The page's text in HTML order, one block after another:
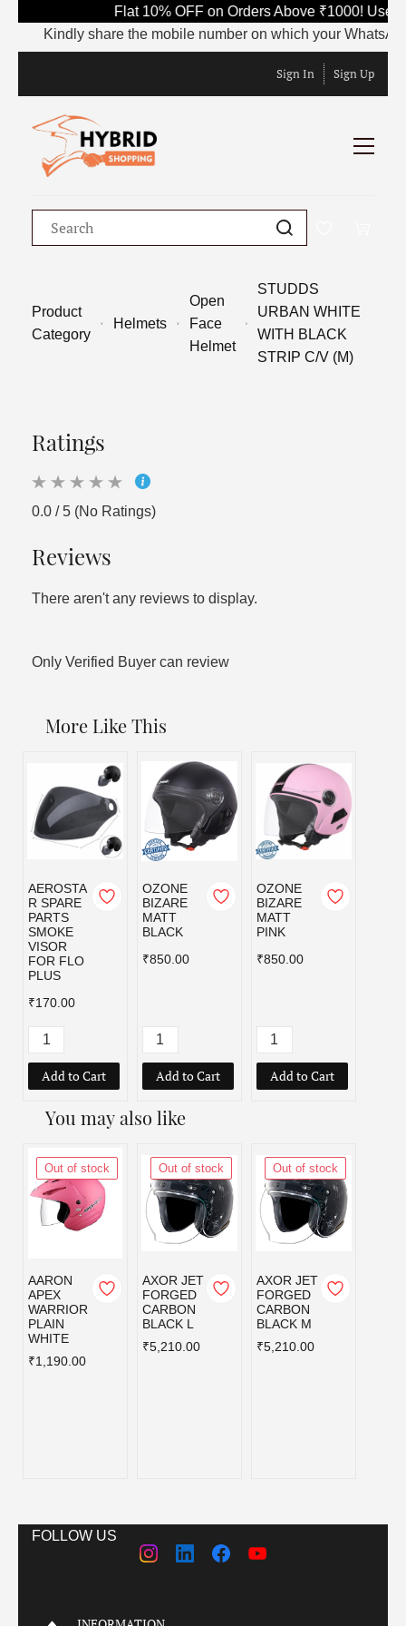
Flat 10% OFF on Orders Above ₹1000! Use
Kindly share the mobile number on which your
Sign In Sign Up
Product
Category
Helmets
Open
Face
Helmet
STUDDS
URBAN WHITE
WITH BLACK
STRIP C/V (M)
Ratings
0.0 / 5 (No Ratings)
Reviews
There aren't any reviews to display.
Only Verified Buyer can review
More Like This
AEROSTA
R SPARE
PARTS
SMOKE
VISOR
FOR FLO
PLUS
₹170.00
Add to Cart
OZONE
BIZARE
MATT
BLACK
₹850.00
Add to Cart
OZONE
BIZARE
MATT
PINK
₹850.00
Add to Cart
You may also like
Out of stock
AARON
APEX
WARRIOR
PLAIN
WHITE
₹1,190.00
Out of stock
AXOR JET
FORGED
CARBON
BLACK L
₹5,210.00
Out of stock
AXOR JET
FORGED
CARBON
BLACK M
₹5,210.00
FOLLOW US